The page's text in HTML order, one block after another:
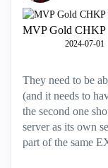
MVP Gold CHKP
‎2024-07-01
They need to be
(and it needs to
the second one
server as its own
part of the same